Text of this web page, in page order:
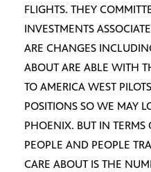
FLIGHTS. THEY
INVESTMENTS
ARE CHANGES
ABOUT ARE ABLE WITH
TO AMERICA WEST
POSITIONS SO WE MAY
PHOENIX. BUT IN TERMS
PEOPLE AND PEOPLE
CARE ABOUT IS THE